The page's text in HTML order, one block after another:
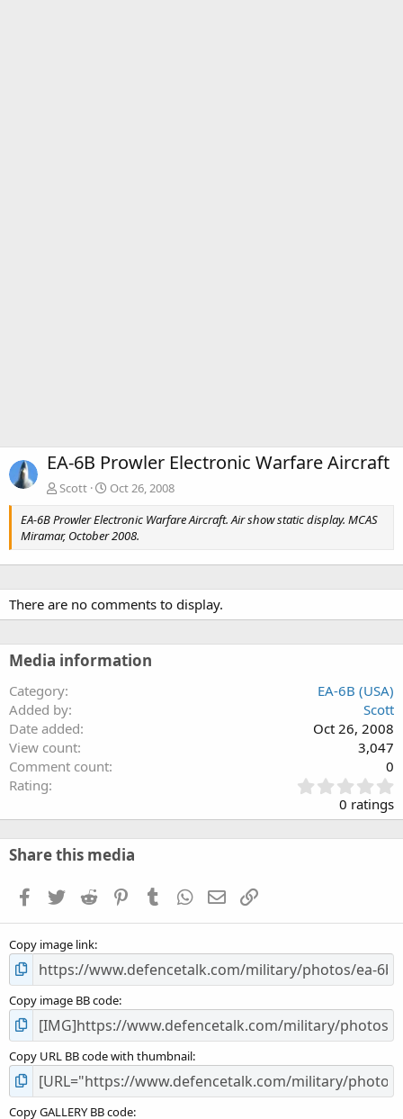
EA-6B Prowler Electronic Warfare Aircraft
Scott
Oct 26, 2008
EA-6B Prowler Electronic Warfare Aircraft. Air show static display. MCAS
Miramar, October 2008.
There are no comments to display.
Media information
Category
EA-6B (USA)
Added by
Scott
Date added
Oct 26, 2008
View count
3,047
Comment count
0
Rating
.
0
0
s
0 ratings
Share this media
Facebook
TwitterReddit PinterestTumblrWhatsApp
EmailLink
Copy image link
Copy image BB code
Copy URL BB code with thumbnail
Copy GALLERY BB code